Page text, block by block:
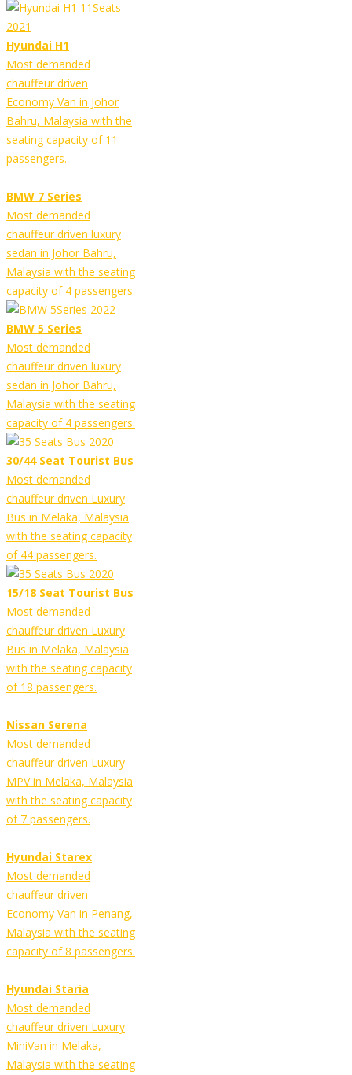
Hyundai H1
Most demanded
chauffeur driven
Economy Van in Johor
Bahru, Malaysia with the
seating capacity of 11
passengers.
BMW 7 Series
Most demanded
chauffeur driven luxury
sedan in Johor Bahru,
Malaysia with the seating
capacity of 4 passengers.
BMW 5 Series
Most demanded
chauffeur driven luxury
sedan in Johor Bahru,
Malaysia with the seating
capacity of 4 passengers.
30/44 Seat Tourist Bus
Most demanded
chauffeur driven Luxury
Bus in Melaka, Malaysia
with the seating capacity
of 44 passengers.
15/18 Seat Tourist Bus
Most demanded
chauffeur driven Luxury
Bus in Melaka, Malaysia
with the seating capacity
of 18 passengers.
Nissan Serena
Most demanded
chauffeur driven Luxury
MPV in Melaka, Malaysia
with the seating capacity
of 7 passengers.
Hyundai Starex
Most demanded
chauffeur driven
Economy Van in Penang,
Malaysia with the seating
capacity of 8 passengers.
Hyundai Staria
Most demanded
chauffeur driven Luxury
MiniVan in Melaka,
Malaysia with the seating